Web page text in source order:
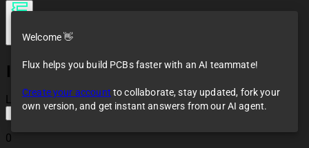
ISO1042-Q1DWV
Reference Design
Loaded
0
Welcome 👋
Flux helps you build PCBs faster with an AI teammate!
Create your account to collaborate, stay updated, fork your
own version, and get instant answers from our AI agent.